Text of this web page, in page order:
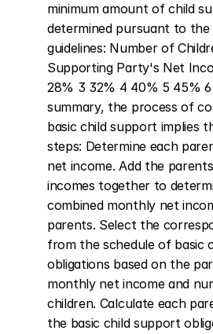
minimum amount of child
determined pursuant to
guidelines: Number of
Supporting Party's Net
28% 3 32% 4 40% 5 45%
summary, the process of
basic child support implies
steps: Determine each
net income. Add the
incomes together to
combined monthly net
parents. Select the
from the schedule of basic
obligations based on the
monthly net income and
children. Calculate each
the basic child support